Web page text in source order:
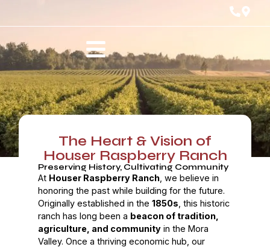
The Heart & Vision of
Houser Raspberry Ranch
Preserving History, Cultivating Community
At Houser Raspberry Ranch , we believe in
honoring the past while building for the future.
Originally established in the1850s , this historic
ranch has long been a beacon of tradition,
agriculture, and community in the Mora
Valley. Once a thriving economic hub, our